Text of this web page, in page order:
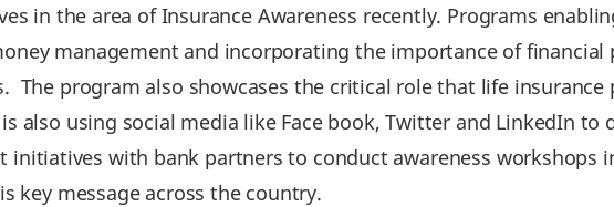
in the area of Insurance Awareness recently. Programs
management and incorporating the importance of financial
The program also showcases the critical role that life insurance
also using social media like Face book, Twitter and LinkedIn to
initiatives with bank partners to conduct awareness workshops
key message across the country.